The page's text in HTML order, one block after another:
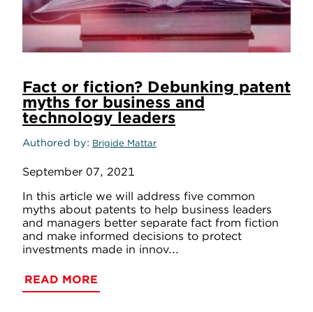
Fact or fiction? Debunking patent
myths for business and
technology leaders
Authored by Brigide Mattar
September 07, 2021
In this article we will address five common
myths about patents to help business leaders
and managers better separate fact from fiction
and make informed decisions to protect
investments made in innov...
READ MORE